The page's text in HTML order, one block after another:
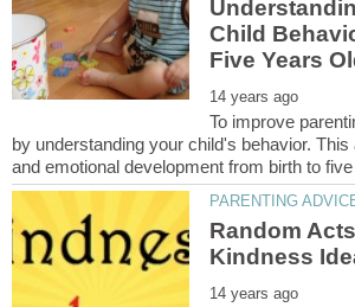
Child
To improve
by understanding your child's behavior.
Random